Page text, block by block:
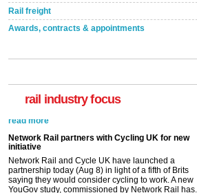
Rail freight
Awards, contracts & appointments
rail industry focus
Network Rail partners with Cycling UK for new
initiative
Network Rail and Cycle UK have launched a
partnership today (Aug 8) in light of a fifth of Brits
saying they would consider cycling to work. A new
YouGov study, commissioned by Network Rail has...